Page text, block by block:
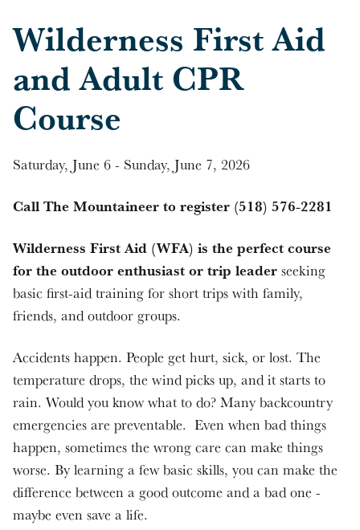
Wilderness First Aid
and Adult CPR
Course
Saturday, June 6 - Sunday, June 7, 2026
Call The Mountaineer to register (518) 576-2281
Wilderness First Aid (WFA) is the perfect course
for the outdoor enthusiast or trip leader seeking
basic first-aid training for short trips with family,
friends, and outdoor groups.
Accidents happen. People get hurt, sick, or lost. The
temperature drops, the wind picks up, and it starts to
rain. Would you know what to do? Many backcountry
emergencies are preventable. Even when bad things
happen, sometimes the wrong care can make things
worse. By learning a few basic skills, you can make the
difference between a good outcome and a bad one -
maybe even save a life.